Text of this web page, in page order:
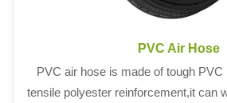
PVC Air Hose
PVC air hose is made of tough PVC
tensile polyester reinforcement,it can